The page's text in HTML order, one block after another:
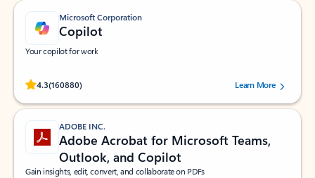
Microsoft Corporation
Copilot
Your copilot for work
4.3(160880)
Rated (#=ratingAverage#) stars out of 5 stars, by 160880 users.Learn More
ADOBE INC.
Adobe Acrobat for Microsoft Teams,
Outlook, and Copilot
Gain insights, edit, convert, and collaborate on PDFs